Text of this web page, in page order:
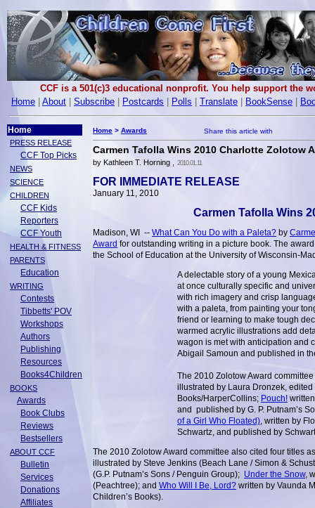
CCF is a 501(c)3 educational nonprofit. You help support the
Home
About Subscribe Postcards Polls Translate BookSense
Home
PRESS RELEASE
CCF Top Picks
NEWS
SCIENCE
CHILDREN
CCF Kids
Reporters
CCF Youth
HEALTH & FITNESS
PARENTS
Education
WRITING
Contests
Tibbetts' POV
Workshops
Authors
Publishing
Resources
Books4Children
BOOKS
Awards
Book Clubs
Reviews
Bestsellers
ABOUT CCF
Bulletin
Services
Donations
Affiliates
Home > Awards
Carmen Tafolla Wins 2010 Charlotte Zolotow
by Kathleen T. Horning , 2010.01.11
FOR IMMEDIATE RELEASE
January 11, 2010
Carmen Tafolla Wins
Madison, WI -- What Can You Do with a Paleta? by
Award for outstanding writing in a picture book. The
the School of Education at the University of Wisconsin-
A delectable story of a young
at once culturally specific and
with rich imagery and crisp
with a paleta, from painting your
friend or learning to make tough
warmed acrylic illustrations add
wagon is met with anticipation
Abigail Samoun and published in
The 2010 Zolotow Award
illustrated by Laura Dronzek,
Books/HarperCollins; Pouch!
and published by G. P. Putnam’s
of a Girl Who Floated), written by
Schwartz, and published by
The 2010 Zolotow Award committee also cited four titles
illustrated by Steve Jenkins (Beach Lane / Simon &
(G.P. Putnam’s Sons / Penguin Group); Under the Snow,
(Peachtree); and Who Will I Be, Lord? written by Vaunda
Children’s Books).